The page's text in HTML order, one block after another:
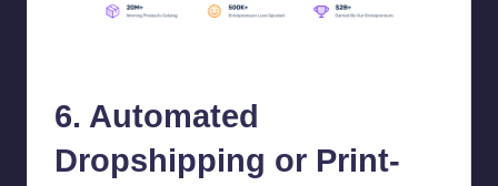
6. Automated
Dropshipping or Print-